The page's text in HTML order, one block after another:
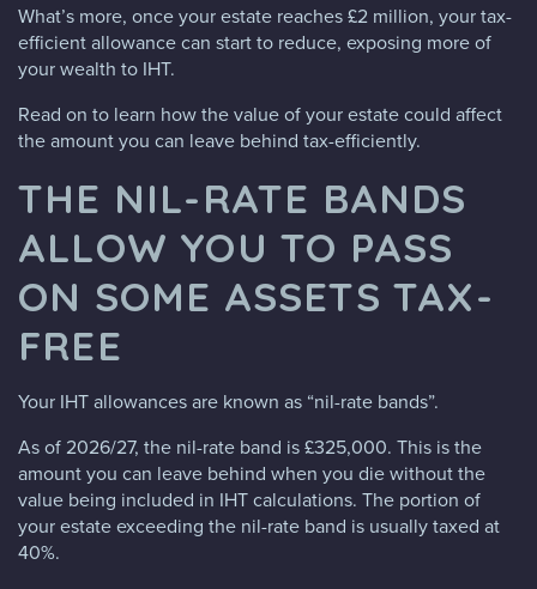
What’s more, once your estate reaches £2 million, your tax-
efficient allowance can start to reduce, exposing more of
your wealth to IHT.
Read on to learn how the value of your estate could affect
the amount you can leave behind tax-efficiently.
THE NIL-RATE BANDS
ALLOW YOU TO PASS
ON SOME ASSETS TAX-
FREE
Your IHT allowances are known as “nil-rate bands”.
As of 2026/27, the nil-rate band is £325,000. This is the
amount you can leave behind when you die without the
value being included in IHT calculations. The portion of
your estate exceeding the nil-rate band is usually taxed at
40%.